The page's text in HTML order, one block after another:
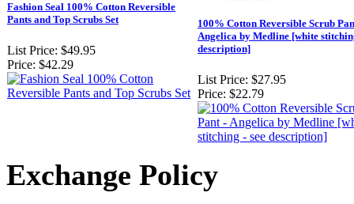
Fashion Seal 100% Cotton Reversible
Pants and Top Scrubs Set
List Price: $49.95
Price: $42.29
100% Cotton Reversible Scrub
Angelica by Medline [white
description]
List Price: $27.95
Price: $22.79
Exchange Policy